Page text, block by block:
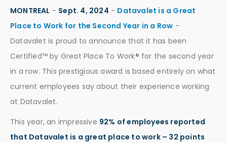
MONTREAL - Sept. 4, 2024 - Datavalet is a Great
Place to Work for the Second Year in a Row -
Datavalet is proud to announce that it has been
Certified™ by Great Place To Work® for the second year
in a row. This prestigious award is based entirely on what
current employees say about their experience working
at Datavalet.
This year, an impressive 92% of employees reported
that Datavalet is a great place to work – 32 points